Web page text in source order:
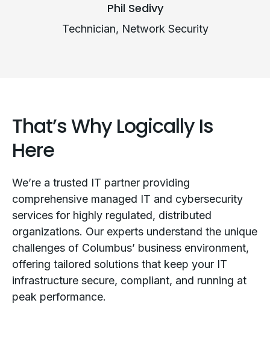
Phil Sedivy
Technician, Network Security
That’s Why Logically Is
Here
We’re a trusted IT partner providing
comprehensive managed IT and cybersecurity
services for highly regulated, distributed
organizations. Our experts understand the unique
challenges of Columbus’ business environment,
offering tailored solutions that keep your IT
infrastructure secure, compliant, and running at
peak performance.